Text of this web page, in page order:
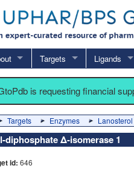
Targets Ligands
is requesting financial
Targets Enzymes
diphosphate Δ-isomerase 1
id: 646